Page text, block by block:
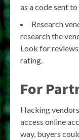
as a code sent
Research
research the
Look for
rating.
For
Hacking
access online
way, buyers